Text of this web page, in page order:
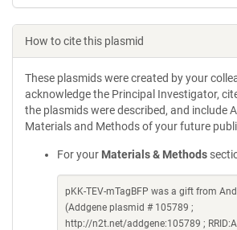
How to cite this plasmid
These plasmids were created by your
acknowledge the Principal Investigator,
the plasmids were described, and include
Materials and Methods of your future
For your Materials & Methods
pKK-TEV-mTagBFP was a gift from
(Addgene plasmid # 105789 ;
http://n2t.net/addgene:105789 ;